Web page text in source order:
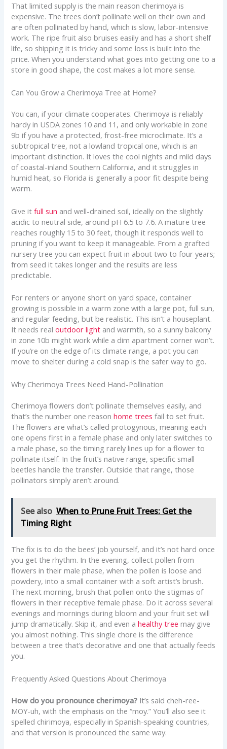
That limited supply is the main reason cherimoya is
expensive. The trees don’t pollinate well on their own and
are often pollinated by hand, which is slow, labor-intensive
work. The ripe fruit also bruises easily and has a short shelf
life, so shipping it is tricky and some loss is built into the
price. When you understand what goes into getting one to a
store in good shape, the cost makes a lot more sense.
Can You Grow a Cherimoya Tree at Home?
You can, if your climate cooperates. Cherimoya is reliably
hardy in USDA zones 10 and 11, and only workable in zone
9b if you have a protected, frost-free microclimate. It’s a
subtropical tree, not a lowland tropical one, which is an
important distinction. It loves the cool nights and mild days
of coastal-inland Southern California, and it struggles in
humid heat, so Florida is generally a poor fit despite being
warm.
Give itfull sun and well-drained soil, ideally on the slightly
acidic to neutral side, around pH 6.5 to 7.6. A mature tree
reaches roughly 15 to 30 feet, though it responds well to
pruning if you want to keep it manageable. From a grafted
nursery tree you can expect fruit in about two to four years;
from seed it takes longer and the results are less
predictable.
For renters or anyone short on yard space, container
growing is possible in a warm zone with a large pot, full sun,
and regular feeding, but be realistic. This isn’t a houseplant.
It needs realoutdoor light and warmth, so a sunny balcony
in zone 10b might work while a dim apartment corner won’t.
If you’re on the edge of its climate range, a pot you can
move to shelter during a cold snap is the safer way to go.
Why Cherimoya Trees Need Hand-Pollination
Cherimoya flowers don’t pollinate themselves easily, and
that’s the number one reasonhome trees fail to set fruit.
The flowers are what’s called protogynous, meaning each
one opens first in a female phase and only later switches to
a male phase, so the timing rarely lines up for a flower to
pollinate itself. In the fruit’s native range, specific small
beetles handle the transfer. Outside that range, those
pollinators simply aren’t around.
See also When to Prune Fruit Trees: Get the
Timing Right
The fix is to do the bees’ job yourself, and it’s not hard once
you get the rhythm. In the evening, collect pollen from
flowers in their male phase, when the pollen is loose and
powdery, into a small container with a soft artist’s brush.
The next morning, brush that pollen onto the stigmas of
flowers in their receptive female phase. Do it across several
evenings and mornings during bloom and your fruit set will
jump dramatically. Skip it, and even ahealthy tree may give
you almost nothing. This single chore is the difference
between a tree that’s decorative and one that actually feeds
you.
Frequently Asked Questions About Cherimoya
How do you pronounce cherimoya? It’s said cheh-ree-
MOY-uh, with the emphasis on the “moy.” You’ll also see it
spelled chirimoya, especially in Spanish-speaking countries,
and that version is pronounced the same way.